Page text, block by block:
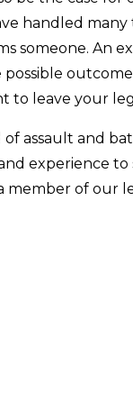
handled
someone. An
possible
to leave your
assault and
experience
member of our